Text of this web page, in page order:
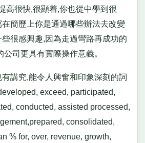
高很快,很顯着,你也從中學到很
簡歷上你是通過哪些辦法去改變
很感興趣,因為走過彎路再成功的
司更具有實際操作意義。
究,能令人興奮和印象深刻的詞
exceed, participated,
conducted, assisted processed,
consolidated,
% for, over, revenue, growth,